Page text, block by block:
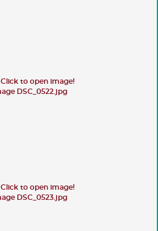
Click to open image!
Click to open image!